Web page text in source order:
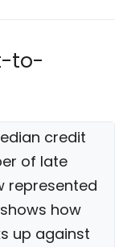
to-
credit
of late
represented
how
up against